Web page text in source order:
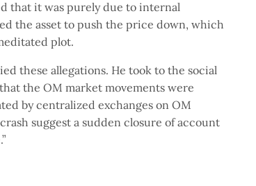
that it was purely due to internal
the asset to push the price down, which
plot.
these allegations. He took to the social
the OM market movements were
by centralized exchanges on OM
suggest a sudden closure of account